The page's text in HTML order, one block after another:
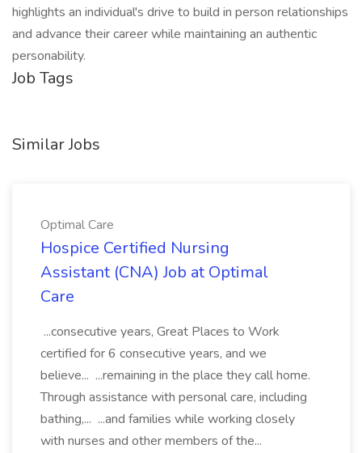
highlights an individual's drive to build in person relationships
and advance their career while maintaining an authentic
personability.
Job Tags
Similar Jobs
Optimal Care
Hospice Certified Nursing
Assistant (CNA) Job at Optimal
Care
...consecutive years, Great Places to Work
certified for 6 consecutive years, and we
believe... ...remaining in the place they call home.
Through assistance with personal care, including
bathing,... ...and families while working closely
with nurses and other members of the...